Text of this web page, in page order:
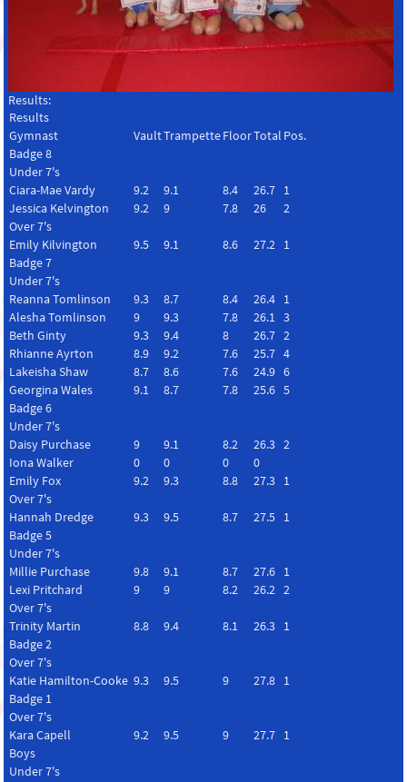
Results:
Results
Gymnast
VaultTrampetteFloorTotal Pos.
Badge 8
Under 7's
Ciara-Mae Vardy
9.2 9.1 8.4 26.7 1
Jessica Kelvington
9.2 9 7.8 26
2
Over 7's
Emily Kilvington
9.5 9.1 8.6 27.2 1
Badge 7
Under 7's
Reanna Tomlinson
9.3 8.7 8.4 26.4 1
Alesha Tomlinson
9 9.3 7.8 26.1 3
Beth Ginty
9.3 9.4 8 26.7 2
Rhianne Ayrton
8.9 9.2 7.6 25.7 4
Lakeisha Shaw
8.7 8.6 7.6 24.9 6
Georgina Wales
9.1 8.7 7.8 25.6 5
Badge 6
Under 7's
Daisy Purchase
9 9.1 8.2 26.3 2
Iona Walker
0 0 0
0
Emily Fox
9.2 9.3 8.8 27.3 1
Over 7's
Hannah Dredge
9.3 9.5 8.7 27.5 1
Badge 5
Under 7's
Millie Purchase
9.8 9.1 8.7 27.6 1
Lexi Pritchard
9 9 8.2 26.2 2
Over 7's
Trinity Martin
8.8 9.4 8.1 26.3 1
Badge 2
Over 7's
Katie Hamilton-Cooke 9.3 9.5 9 27.8 1
Badge 1
Over 7's
Kara Capell
9.2 9.5 9 27.7 1
Boys
Under 7's